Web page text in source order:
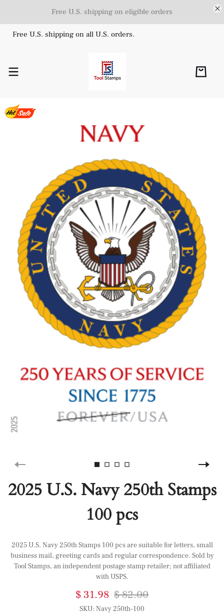
Free U.S. shipping on eligible orders
Free U.S. shipping on all U.S. orders.
2025 U.S. Navy 250th Stamps
100 pcs
2025 U.S. Navy 250th Stamps 100 pcs are suitable for letters, small
business mail, greeting cards and regular correspondence. Sold by
Tool Stamps, an independent postage stamp retailer; not affiliated
with USPS.
$ 31.98 $ 82.00
SKU: Navy 250th-100